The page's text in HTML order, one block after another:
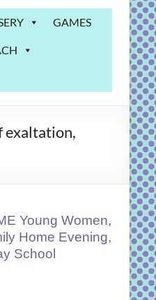
GAMES
exaltation,
Young Women,
Home Evening,
School